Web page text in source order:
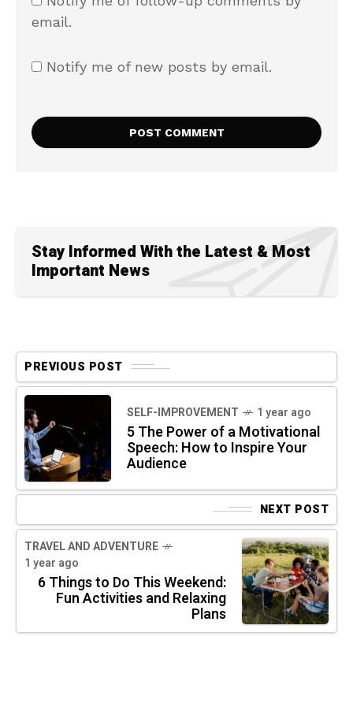
email.
Notify me of new posts by email.
Stay Informed With the Latest & Most
Important News
PREVIOUS POST
SELF-IMPROVEMENT 1 year ago
5 The Power of a Motivational
Speech: How to Inspire Your
Audience
NEXT POST
TRAVEL AND ADVENTURE
1 year ago
6 Things to Do This Weekend:
Fun Activities and Relaxing
Plans